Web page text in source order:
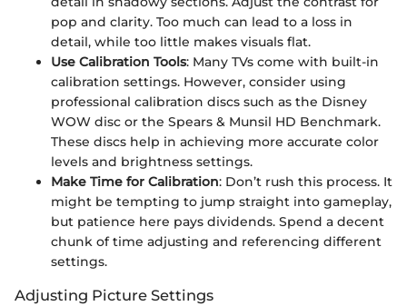
pop and clarity. Too much can lead to a loss in
detail, while too little makes visuals flat.
Use Calibration Tools: Many TVs come with built-in
calibration settings. However, consider using
professional calibration discs such as the Disney
WOW disc or the Spears & Munsil HD Benchmark.
These discs help in achieving more accurate color
levels and brightness settings.
Make Time for Calibration: Don’t rush this process. It
might be tempting to jump straight into gameplay,
but patience here pays dividends. Spend a decent
chunk of time adjusting and referencing different
settings.
Adjusting Picture Settings